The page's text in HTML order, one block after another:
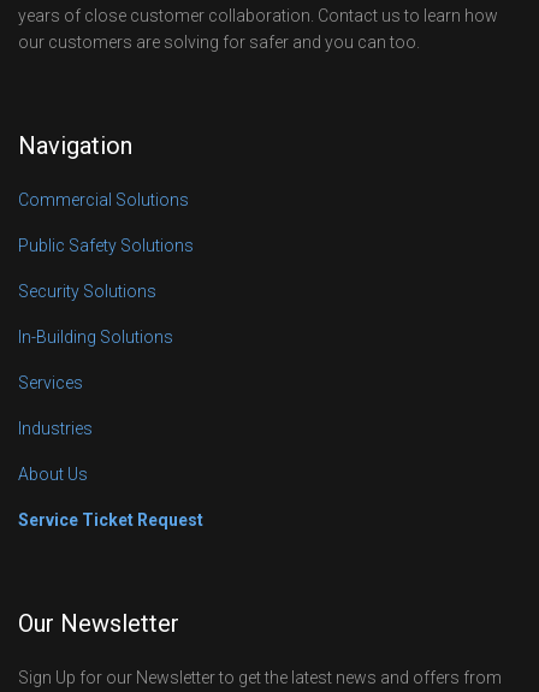
years of close customer collaboration. Contact us to learn how
our customers are solving for safer and you can too.
Navigation
Commercial Solutions
Public Safety Solutions
Security Solutions
In-Building Solutions
Services
Industries
About Us
Service Ticket Request
Our Newsletter
Sign Up for our Newsletter to get the latest news and offers from